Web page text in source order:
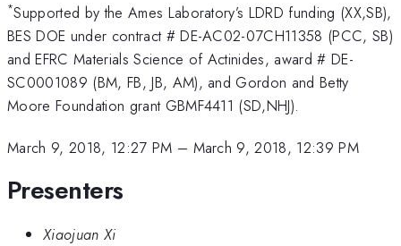
*Supported by the Ames Laboratory’s LDRD funding (XX,SB),
BES DOE under contract # DE-AC02-07CH11358 (PCC, SB)
and EFRC Materials Science of Actinides, award # DE-
SC0001089 (BM, FB, JB, AM), and Gordon and Betty
Moore Foundation grant GBMF4411 (SD,NHJ).
March 9, 2018, 12:27 PM – March 9, 2018, 12:39 PM
Presenters
Xiaojuan Xi